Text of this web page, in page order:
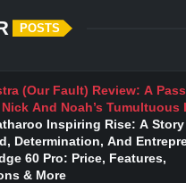
POSTS
(Our Fault) Review: A
And Noah’s Tumultuous
Inspiring Rise: A
Determination, And
60 Pro: Price, Features,
& More